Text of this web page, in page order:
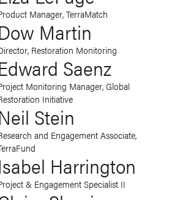
Manager, TerraMatch
Martin
Restoration Monitoring
Saenz
Monitoring Manager, Global
Initiative
Stein
and Engagement Associate,
Harrington
& Engagement Specialist II